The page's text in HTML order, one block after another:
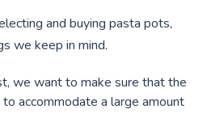
and buying pasta pots,
we keep in mind.
we want to make sure that the
accommodate a large amount